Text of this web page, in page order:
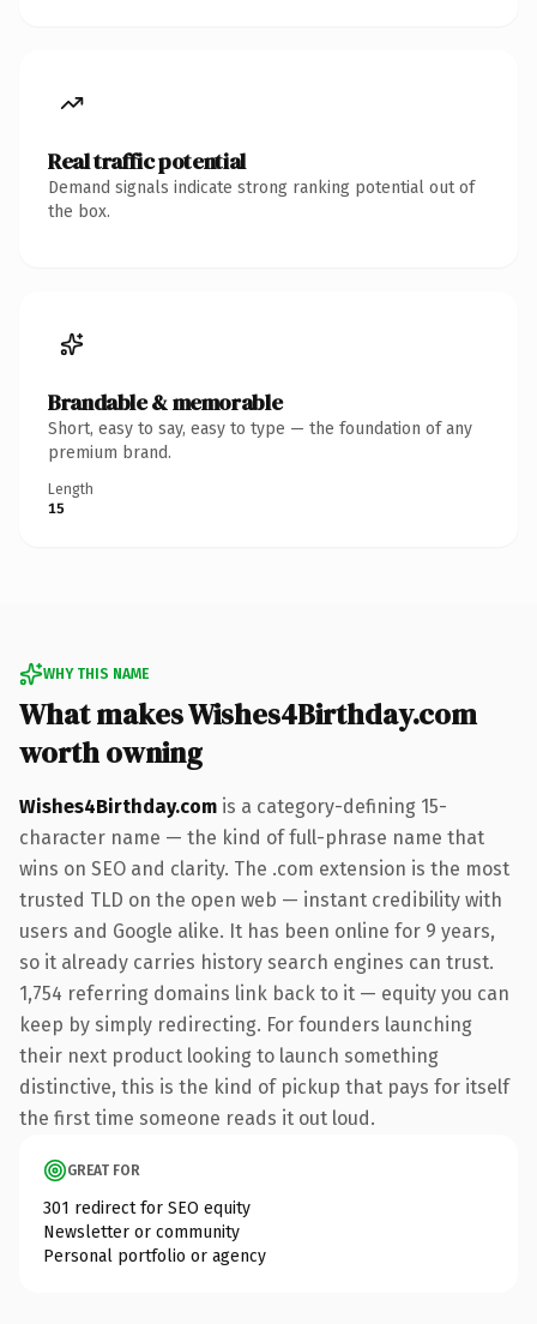
Real traffic potential
Demand signals indicate strong ranking potential out of
the box.
Brandable & memorable
Short, easy to say, easy to type — the foundation of any
premium brand.
Length
15
WHY THIS NAME
What makes Wishes4Birthday.com
worth owning
Wishes4Birthday.com is a category-defining 15-
character name — the kind of full-phrase name that
wins on SEO and clarity. The .com extension is the most
trusted TLD on the open web — instant credibility with
users and Google alike. It has been online for 9 years,
so it already carries history search engines can trust.
1,754 referring domains link back to it — equity you can
keep by simply redirecting. For founders launching
their next product looking to launch something
distinctive, this is the kind of pickup that pays for itself
the first time someone reads it out loud.
GREAT FOR
301 redirect for SEO equity
Newsletter or community
Personal portfolio or agency